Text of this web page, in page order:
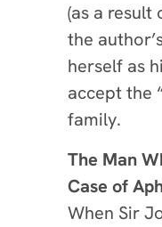
(as a result
the
herself as
accept the
family.
The Man
Case of
When Sir